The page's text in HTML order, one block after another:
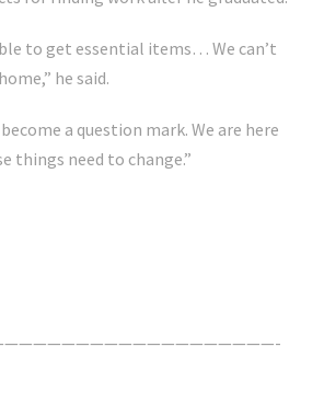
to get essential items… We can’t
he said.
a question mark. We are here
things need to change.”